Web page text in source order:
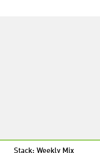
Stack: Weekly Mix